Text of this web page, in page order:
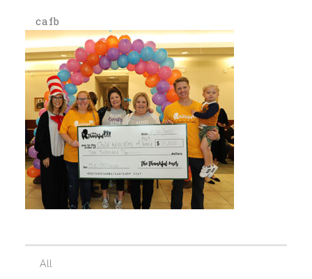
Letter from Our CEO
Our History
Our Team
Board & Councils
Career Opportunities
cafb
All